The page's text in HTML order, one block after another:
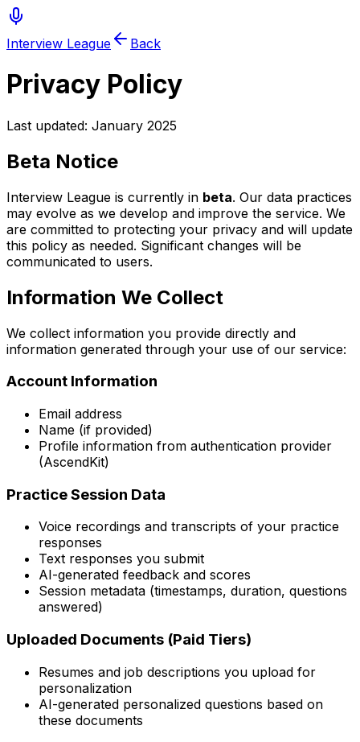
Interview League Back
Privacy Policy
Last updated: January 2025
Beta Notice
Interview League is currently in beta. Our data practices
may evolve as we develop and improve the service. We
are committed to protecting your privacy and will update
this policy as needed. Significant changes will be
communicated to users.
Information We Collect
We collect information you provide directly and
information generated through your use of our service:
Account Information
Email address
Name (if provided)
Profile information from authentication provider
(AscendKit)
Practice Session Data
Voice recordings and transcripts of your practice
responses
Text responses you submit
AI-generated feedback and scores
Session metadata (timestamps, duration, questions
answered)
Uploaded Documents (Paid Tiers)
Resumes and job descriptions you upload for
personalization
AI-generated personalized questions based on
these documents